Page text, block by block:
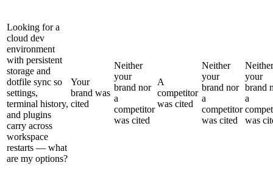
Looking for a
cloud dev
environment
with persistent
storage and
dotfile sync so
settings,
terminal history,
and plugins
carry across
workspace
restarts — what
are my options?
Your
brand was
cited
Neither
your
brand nor
a
competitor
was cited
A
competitor
was cited
Neither
your
brand nor
a
competitor
was cited
Neither
your
brand
a
was